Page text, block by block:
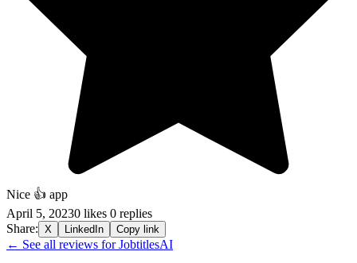
Nice 👍 app
April 5, 20230 likes 0 replies
Share: X LinkedIn Copy link
← See all reviews for JobtitlesAI